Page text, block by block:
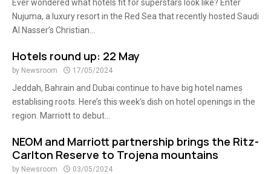
Ever wondered what hotels fit for superstars look like? Enter
Nujuma, a luxury resort in the Red Sea that recently hosted Saudi
Al Nasser’s Christian...
Hotels round up: 22 May
by Newsroom 17/05/2024
Jeddah, Bahrain and Dubai continue to have big hotel names
establising roots. Here’s this week’s dish on hotel openings in the
region. Marriott to debut...
NEOM and Marriott partnership brings the Ritz-
Carlton Reserve to Trojena mountains
by Newsroom 03/05/2024